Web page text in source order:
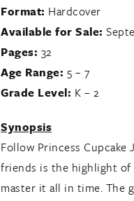
Format: Hardcover
Available for Sale:
Pages: 32
Age Range: 5 – 7
Grade Level: K – 2
Synopsis
Follow Princess
friends is the highlight of
master it all in time. The